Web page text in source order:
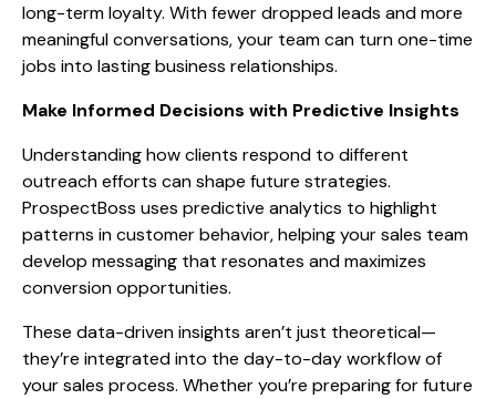
long-term loyalty. With fewer dropped leads and more
meaningful conversations, your team can turn one-time
jobs into lasting business relationships.
Make Informed Decisions with Predictive Insights
Understanding how clients respond to different
outreach efforts can shape future strategies.
ProspectBoss uses predictive analytics to highlight
patterns in customer behavior, helping your sales team
develop messaging that resonates and maximizes
conversion opportunities.
These data-driven insights aren’t just theoretical—
they’re integrated into the day-to-day workflow of
your sales process. Whether you’re preparing for future